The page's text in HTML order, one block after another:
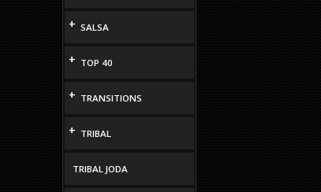
+ SALSA
+ TOP 40
+ TRANSITIONS
+ TRIBAL
TRIBAL JODA